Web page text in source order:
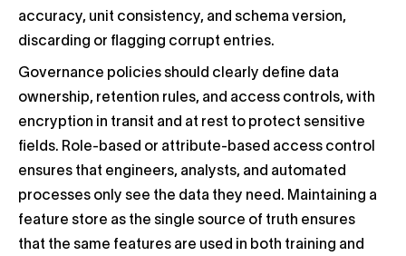
accuracy, unit consistency, and schema version,
discarding or flagging corrupt entries.
Governance policies should clearly define data
ownership, retention rules, and access controls, with
encryption in transit and at rest to protect sensitive
fields. Role-based or attribute-based access control
ensures that engineers, analysts, and automated
processes only see the data they need. Maintaining a
feature store as the single source of truth ensures
that the same features are used in both training and